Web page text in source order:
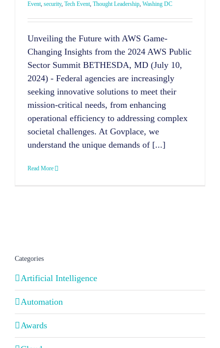
Event, security, Tech Event, Thought Leadership, Washing DC
Unveiling the Future with AWS Game-
Changing Insights from the 2024 AWS Public
Sector Summit BETHESDA, MD (July 10,
2024) - Federal agencies are increasingly
seeking innovative solutions to meet their
mission-critical needs, from enhancing
operational efficiency to addressing complex
societal challenges. At Govplace, we
understand the unique demands of [...]
Read More
Categories
Artificial Intelligence
Automation
Awards